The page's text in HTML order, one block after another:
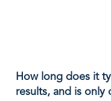
How long does it
results, and is only